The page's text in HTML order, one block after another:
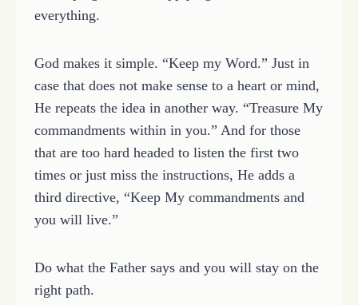
everything.
God makes it simple. “Keep my Word.” Just in
case that does not make sense to a heart or mind,
He repeats the idea in another way. “Treasure My
commandments within in you.” And for those
that are too hard headed to listen the first two
times or just miss the instructions, He adds a
third directive, “Keep My commandments and
you will live.”
Do what the Father says and you will stay on the
right path.